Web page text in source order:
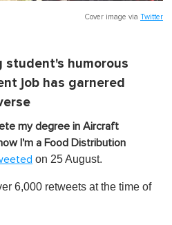
Cover image via Twitter
student's humorous
job has garnered
my degree in Aircraft
I'm a Food Distribution
on 25 August.
6,000 retweets at the time of